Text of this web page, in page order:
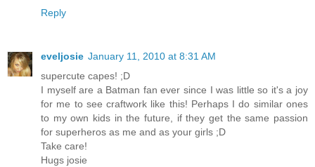
Reply
eveljosie January 11, 2010 at 8:31 AM
supercute capes! ;D
I myself are a Batman fan ever since I was little so it's a joy
for me to see craftwork like this! Perhaps I do similar ones
to my own kids in the future, if they get the same passion
for superheros as me and as your girls ;D
Take care!
Hugs josie